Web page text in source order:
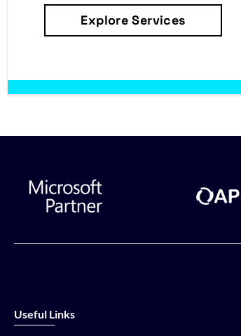
Explore Services
Useful Links